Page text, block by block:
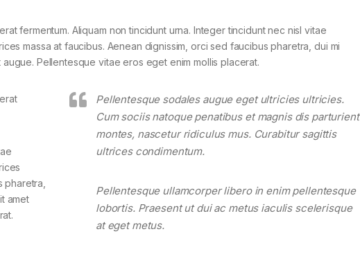
fermentum. Aliquam non tincidunt urna. Integer tincidunt nec nisl vitae
massa at faucibus. Aenean dignissim, orci sed faucibus pharetra, dui mi
Pellentesque vitae eros eget enim mollis placerat.
pharetra,
amet
Pellentesque sodales augue eget ultricies ultricies.
Cum sociis natoque penatibus et magnis dis parturient
montes, nascetur ridiculus mus. Curabitur sagittis
ultrices condimentum.
Pellentesque ullamcorper libero in enim pellentesque
lobortis. Praesent ut dui ac metus iaculis scelerisque
at eget metus.